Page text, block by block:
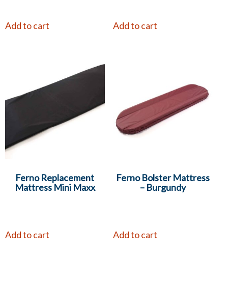
Add to cart Add to cart
Ferno Replacement
Mattress Mini Maxx
Add to cart
Ferno Bolster Mattress
– Burgundy
Add to cart